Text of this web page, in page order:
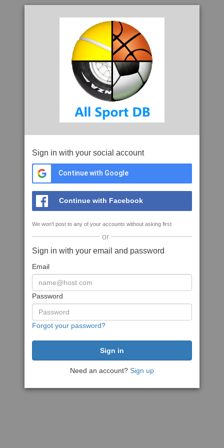
Sign in with your social account
Continue with Google
Continue with Facebook
We won't post to any of your accounts without asking first
or
Sign in with your email and password
Email
Password
Forgot your password?
Need an account? Sign up